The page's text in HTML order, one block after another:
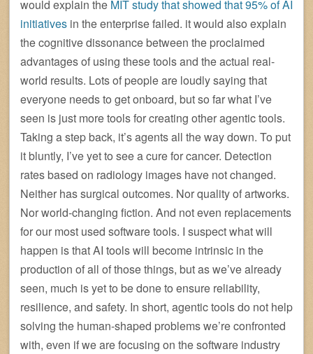
would explain the MIT study that showed that 95% of AI
initiatives in the enterprise failed. it would also explain
the cognitive dissonance between the proclaimed
advantages of using these tools and the actual real-
world results. Lots of people are loudly saying that
everyone needs to get onboard, but so far what I’ve
seen is just more tools for creating other agentic tools.
Taking a step back, it’s agents all the way down. To put
it bluntly, I’ve yet to see a cure for cancer. Detection
rates based on radiology images have not changed.
Neither has surgical outcomes. Nor quality of artworks.
Nor world-changing fiction. And not even replacements
for our most used software tools. I suspect what will
happen is that AI tools will become intrinsic in the
production of all of those things, but as we’ve already
seen, much is yet to be done to ensure reliability,
resilience, and safety. In short, agentic tools do not help
solving the human-shaped problems we’re confronted
with, even if we are focusing on the software industry